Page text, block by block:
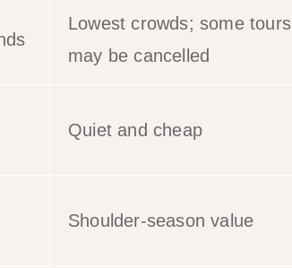
Lowest crowds; some tours
may be cancelled
Quiet and cheap
Shoulder-season value